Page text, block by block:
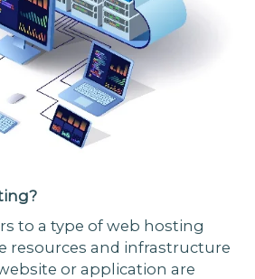
to a type of web hosting
resources and infrastructure
or application are